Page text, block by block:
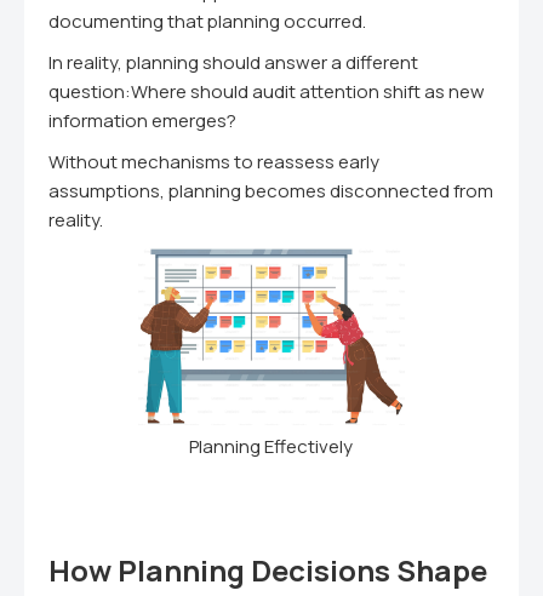
documenting that planning occurred.
In reality, planning should answer a different
question:Where should audit attention shift as new
information emerges?
Without mechanisms to reassess early
assumptions, planning becomes disconnected from
reality.
Planning Effectively
How Planning Decisions Shape